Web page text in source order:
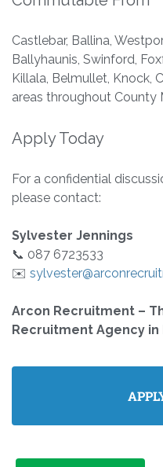
Castlebar, Ballina,
Ballyhaunis, Swinford,
Killala, Belmullet, Knock,
areas throughout County
Apply Today
For a confidential
please contact:
Sylvester Jennings
📞 087 6723533
✉️
Arcon Recruitment –
Recruitment Agency in